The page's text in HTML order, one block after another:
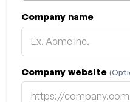
Company name
Company website